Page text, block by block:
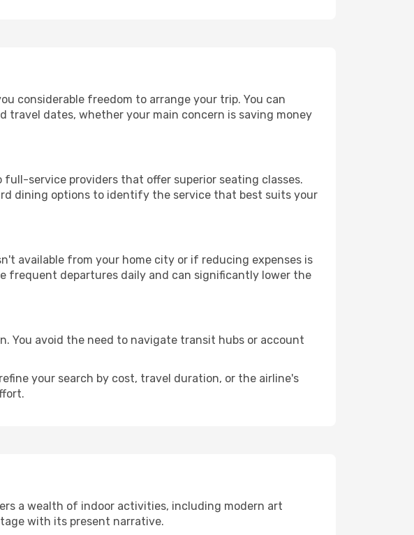
considerable freedom to arrange your trip. You can
dates, whether your main concern is saving money
service providers that offer superior seating classes.
dining options to identify the service that best suits your
available from your home city or if reducing expenses is
frequent departures daily and can significantly lower the
You avoid the need to navigate transit hubs or account
your search by cost, travel duration, or the airline's
a wealth of indoor activities, including modern art
with its present narrative.